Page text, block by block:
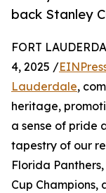
back Stanley
FORT
4, 2025 /
Lauderdale,
heritage,
a sense of pride
tapestry of our
Florida
Cup Champions,